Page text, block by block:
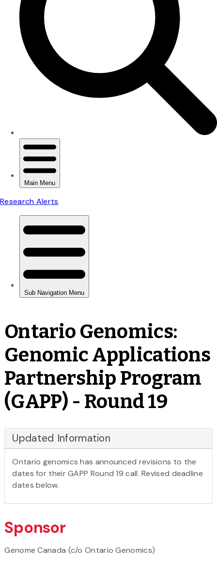
Ontario Genomics:
Genomic Applications
Partnership Program
(GAPP) - Round 19
Updated Information
Ontario genomics has announced revisions to the
dates for their GAPP Round 19 call. Revised deadline
dates below.
Sponsor
Genome Canada (c/o Ontario Genomics)